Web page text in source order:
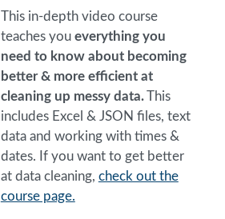
This in-depth video course
teaches you everything you
need to know about becoming
better & more efficient at
cleaning up messy data.This
includes Excel & JSON files, text
data and working with times &
dates. If you want to get better
at data cleaning, check out the
course page.